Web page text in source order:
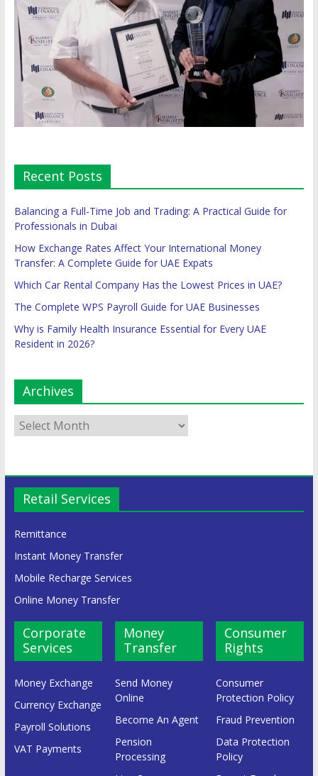
Recent Posts
Balancing a Full-Time Job and Trading: A Practical Guide for
Professionals in Dubai
How Exchange Rates Affect Your International Money
Transfer: A Complete Guide for UAE Expats
Which Car Rental Company Has the Lowest Prices in UAE?
The Complete WPS Payroll Guide for UAE Businesses
Why is Family Health Insurance Essential for Every UAE
Resident in 2026?
Archives
Retail Services
Remittance
Instant Money Transfer
Mobile Recharge Services
Online Money Transfer
Corporate
Services
Money Exchange
Currency Exchange
Payroll Solutions
VAT Payments
Money
Transfer
Send Money
Online
Become An Agent
Pension
Processing
Consumer
Rights
Consumer
Protection Policy
Fraud Prevention
Data Protection
Policy